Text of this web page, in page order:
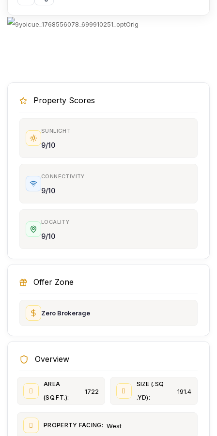
Property Scores
SUNLIGHT
9/10
CONNECTIVITY
9/10
LOCALITY
9/10
Offer Zone
Zero Brokerage
Overview
AREA
(SQ.FT.):
1722
SIZE (.SQ
.YD):
191.4
PROPERTY FACING: West